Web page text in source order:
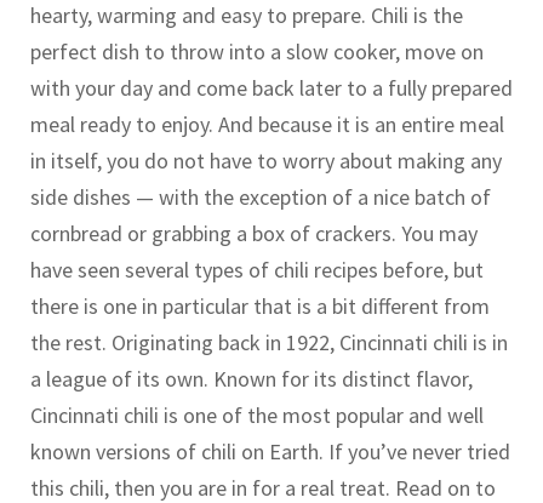
hearty, warming and easy to prepare. Chili is the
perfect dish to throw into a slow cooker, move on
with your day and come back later to a fully prepared
meal ready to enjoy. And because it is an entire meal
in itself, you do not have to worry about making any
side dishes — with the exception of a nice batch of
cornbread or grabbing a box of crackers. You may
have seen several types of chili recipes before, but
there is one in particular that is a bit different from
the rest. Originating back in 1922, Cincinnati chili is in
a league of its own. Known for its distinct flavor,
Cincinnati chili is one of the most popular and well
known versions of chili on Earth. If you’ve never tried
this chili, then you are in for a real treat. Read on to